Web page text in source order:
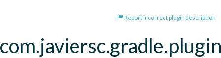
Report incorrect plugin description